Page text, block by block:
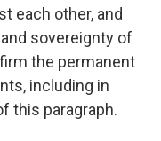
each other, and
sovereignty of
the permanent
including in
this paragraph.